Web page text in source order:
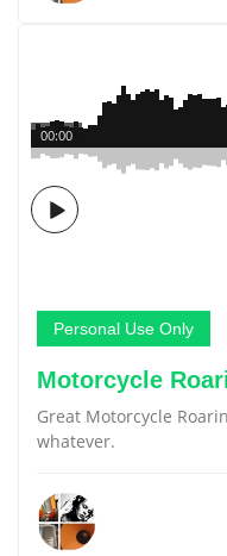
00:00
Personal Use Only
Motorcycle
Great Motorcycle
whatever.